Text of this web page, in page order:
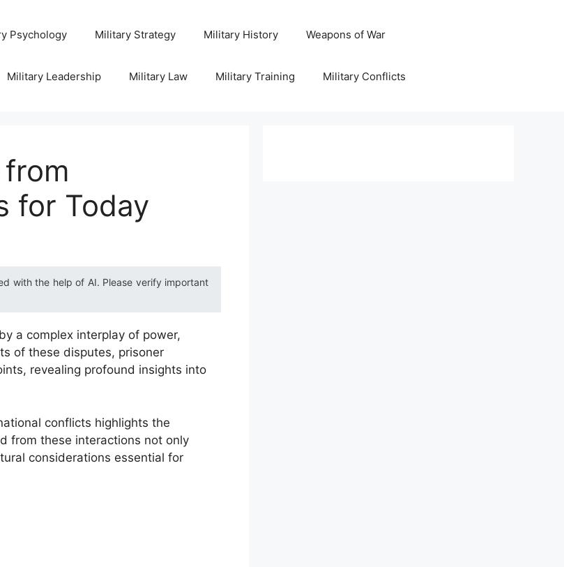
Psychology Military Strategy Military History Weapons of War
Military Leadership Military Law Military Training Military Conflicts
for Today
with the help of AI. Please verify important
a complex interplay of power,
of these disputes, prisoner
revealing profound insights into
conflicts highlights the
from these interactions not only
considerations essential for